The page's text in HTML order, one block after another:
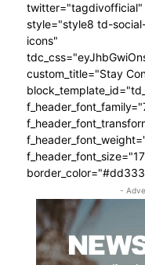
style="style8 td-
icons"
custom_title="Stay
-